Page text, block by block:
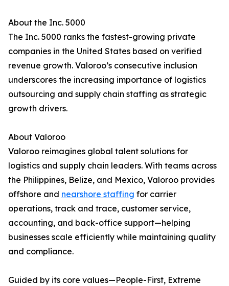
About the Inc. 5000
The Inc. 5000 ranks the fastest-growing private
companies in the United States based on verified
revenue growth. Valoroo’s consecutive inclusion
underscores the increasing importance of logistics
outsourcing and supply chain staffing as strategic
growth drivers.
About Valoroo
Valoroo reimagines global talent solutions for
logistics and supply chain leaders. With teams across
the Philippines, Belize, and Mexico, Valoroo provides
offshore and nearshore staffing for carrier
operations, track and trace, customer service,
accounting, and back-office support—helping
businesses scale efficiently while maintaining quality
and compliance.
Guided by its core values—People-First, Extreme